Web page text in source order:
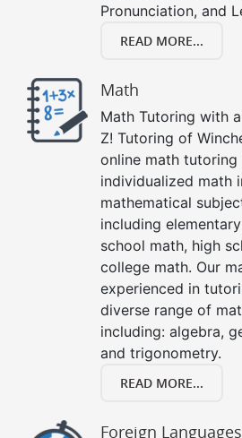
Pronunciation, and
READ MORE...
Math
Math Tutoring with
Z! Tutoring of
online math tutoring
individualized math
mathematical
including
school math, high
college math. Our
experienced in
diverse range of
including: algebra,
and trigonometry.
READ MORE...
Foreign Languages